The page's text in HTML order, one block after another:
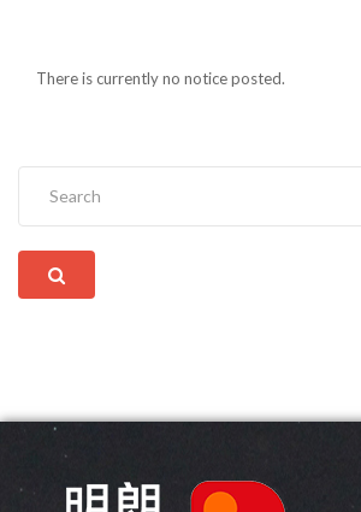
There is currently no notice posted.